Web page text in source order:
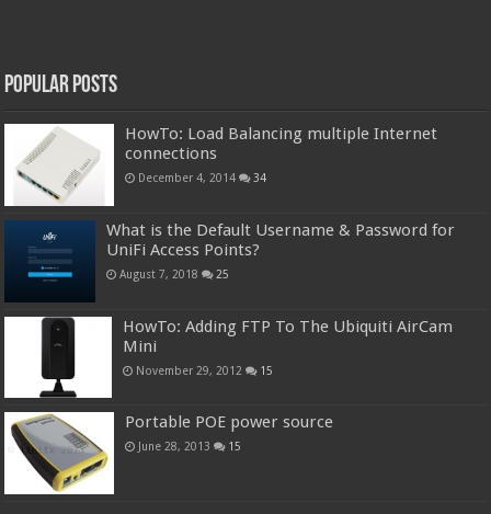
Popular Posts
HowTo: Load Balancing multiple Internet
connections
December 4, 2014 34
What is the Default Username & Password for
UniFi Access Points?
August 7, 2018 25
HowTo: Adding FTP To The Ubiquiti AirCam
Mini
November 29, 2012 15
Portable POE power source
June 28, 2013 15